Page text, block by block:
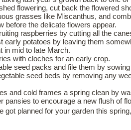
flowering, cut back the flowered
grasses like Miscanthus, and
before the delicate flowers appear.
raspberries by cutting all the
early potatoes by leaving them
in mid to late March.
with cloches for an early crop.
seed packs and file them by
seed beds by removing any
and cold frames a spring clean by
pansies to encourage a new flush of
got planned for your garden this